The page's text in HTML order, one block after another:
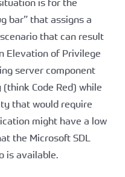
is for the
bar” that assigns a
that can result
Elevation of Privilege
server component
Code Red) while
that would require
might have a low
the Microsoft SDL
is available.